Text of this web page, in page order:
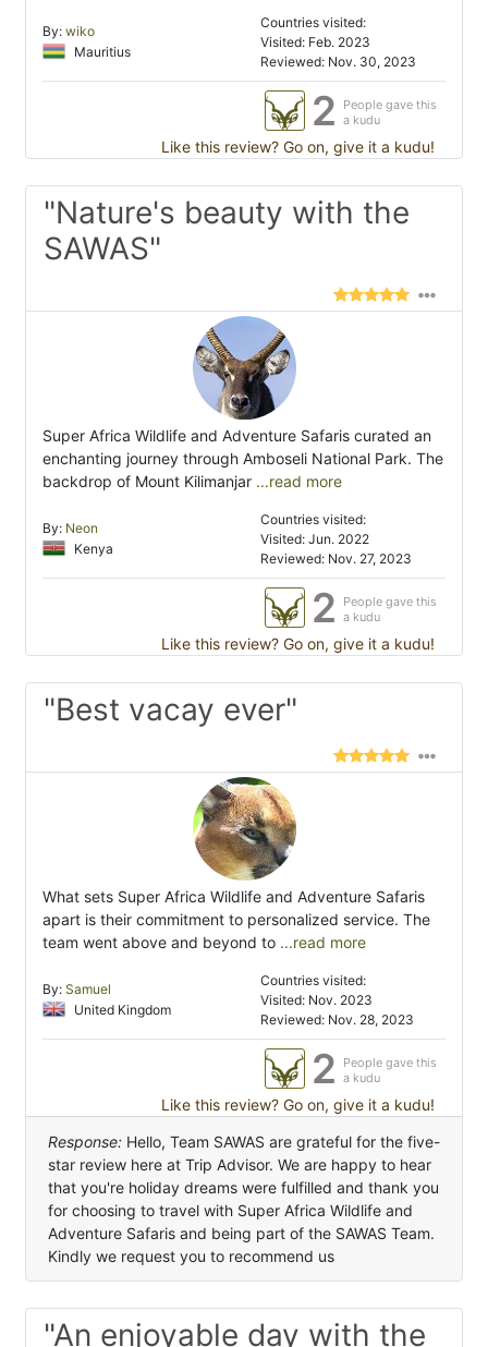
By: wiko
Mauritius
Countries visited:
Visited: Feb. 2023
Reviewed: Nov. 30, 2023
2
People gave this
a kudu
Like this review? Go on, give it a kudu!
"Nature's beauty with the
SAWAS"
Super Africa Wildlife and Adventure Safaris curated an
enchanting journey through Amboseli National Park. The
backdrop of Mount Kilimanjar ...read more
By: Neon
Kenya
Countries visited:
Visited: Jun. 2022
Reviewed: Nov. 27, 2023
2
People gave this
a kudu
Like this review? Go on, give it a kudu!
"Best vacay ever"
What sets Super Africa Wildlife and Adventure Safaris
apart is their commitment to personalized service. The
team went above and beyond to ...read more
By: Samuel
United Kingdom
Countries visited:
Visited: Nov. 2023
Reviewed: Nov. 28, 2023
2
People gave this
a kudu
Like this review? Go on, give it a kudu!
Response: Hello, Team SAWAS are grateful for the five-
star review here at Trip Advisor. We are happy to hear
that you're holiday dreams were fulfilled and thank you
for choosing to travel with Super Africa Wildlife and
Adventure Safaris and being part of the SAWAS Team.
Kindly we request you to recommend us
"An enjoyable day with the